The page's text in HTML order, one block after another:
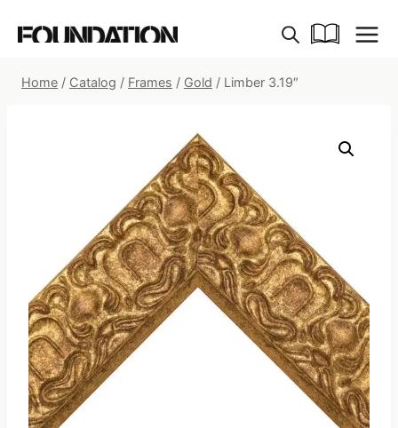
Home / Catalog / Frames / Gold / Limber 3.19″